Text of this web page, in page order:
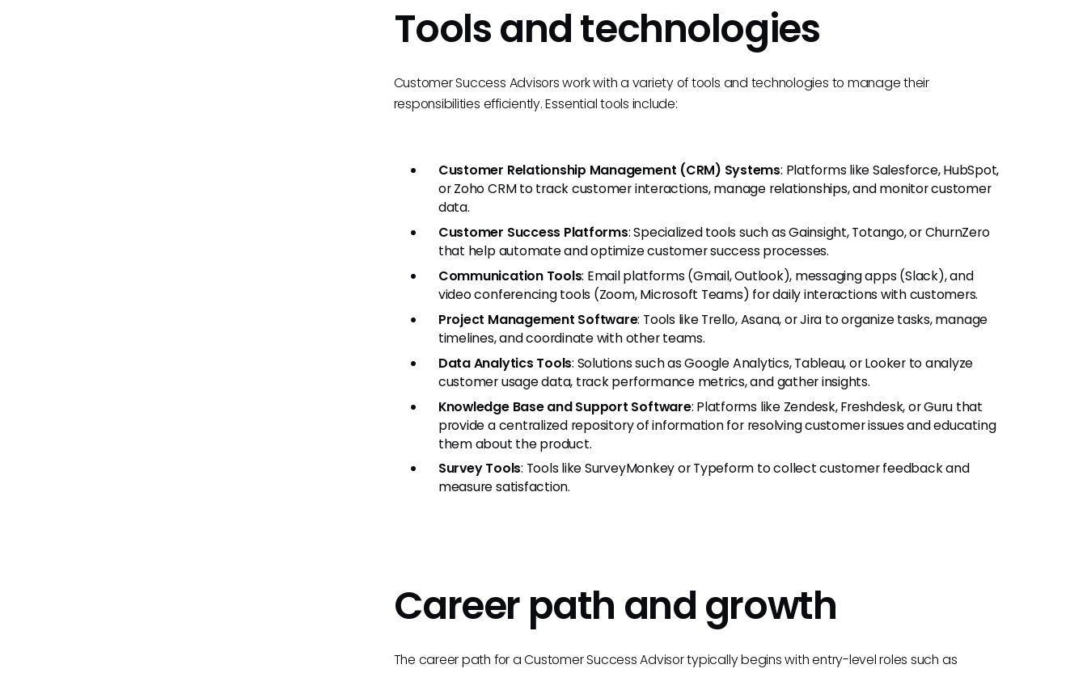
Tools and technologies
Customer Success Advisors work with a variety of tools and technologies to manage their
responsibilities efficiently. Essential tools include:
Customer Relationship Management (CRM) Systems: Platforms like Salesforce, HubSpot,
or Zoho CRM to track customer interactions, manage relationships, and monitor customer
data.
Customer Success Platforms: Specialized tools such as Gainsight, Totango, or ChurnZero
that help automate and optimize customer success processes.
Communication Tools: Email platforms (Gmail, Outlook), messaging apps (Slack), and
video conferencing tools (Zoom, Microsoft Teams) for daily interactions with customers.
Project Management Software: Tools like Trello, Asana, or Jira to organize tasks, manage
timelines, and coordinate with other teams.
Data Analytics Tools: Solutions such as Google Analytics, Tableau, or Looker to analyze
customer usage data, track performance metrics, and gather insights.
Knowledge Base and Support Software: Platforms like Zendesk, Freshdesk, or Guru that
provide a centralized repository of information for resolving customer issues and educating
them about the product.
Survey Tools: Tools like SurveyMonkey or Typeform to collect customer feedback and
measure satisfaction.
Career path and growth
The career path for a Customer Success Advisor typically begins with entry-level roles such as